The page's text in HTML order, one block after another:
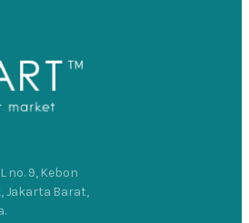
no. 9, Kebon
Jakarta Barat,